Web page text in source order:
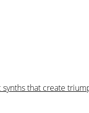
that create